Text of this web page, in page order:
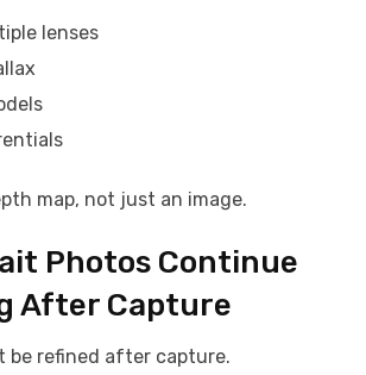
lenses
map, not just an image.
Photos Continue
After Capture
be refined after capture.